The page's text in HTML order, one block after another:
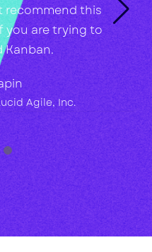
recommend this
you are trying to
Kanban.
Agile, Inc.